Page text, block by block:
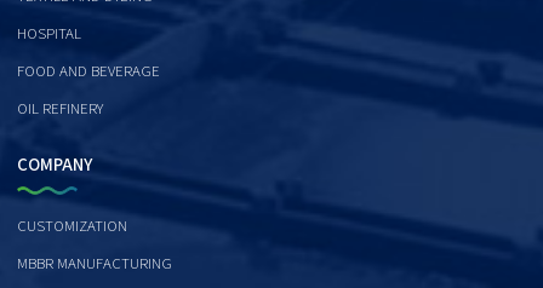
HOSPITAL
FOOD AND BEVERAGE
OIL REFINERY
COMPANY
CUSTOMIZATION
MBBR MANUFACTURING